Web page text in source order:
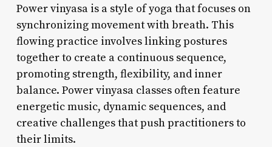
Power vinyasa is a style of yoga that focuses on
synchronizing movement with breath. This
flowing practice involves linking postures
together to create a continuous sequence,
promoting strength, flexibility, and inner
balance. Power vinyasa classes often feature
energetic music, dynamic sequences, and
creative challenges that push practitioners to
their limits.